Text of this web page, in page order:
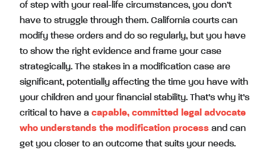
of step with your real-life circumstances, you don’t
have to struggle through them. California courts can
modify these orders and do so regularly, but you have
to show the right evidence and frame your case
strategically. The stakes in a modification case are
significant, potentially affecting the time you have with
your children and your financial stability. That’s why it’s
critical to have a capable, committed legal advocate
who understands the modification process and can
get you closer to an outcome that suits your needs.